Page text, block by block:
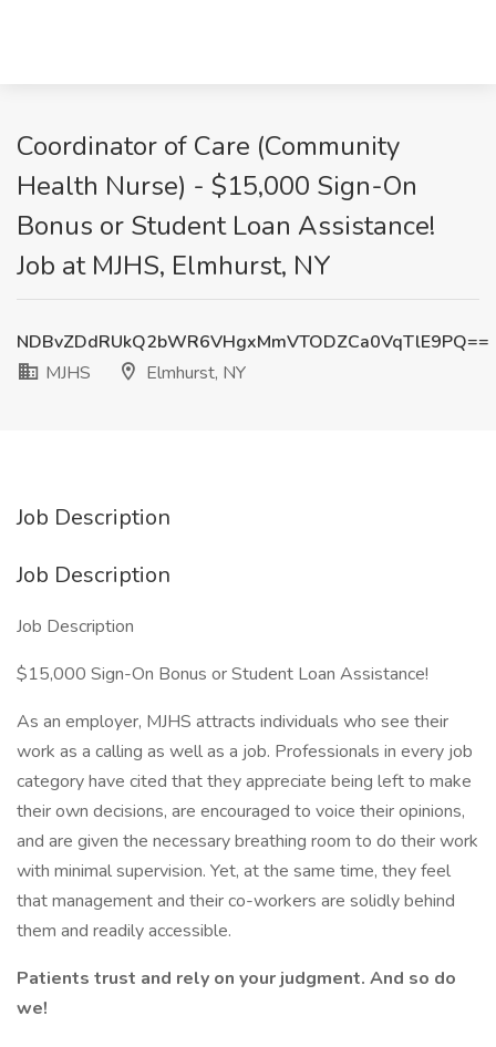
Coordinator of Care (Community
Health Nurse) - $15,000 Sign-On
Bonus or Student Loan Assistance!
Job at MJHS, Elmhurst, NY
NDBvZDdRUkQ2bWR6VHgxMmVTODZCa0VqTlE9PQ==
MJHS
Elmhurst, NY
Job Description
Job Description
Job Description
$15,000 Sign-On Bonus or Student Loan Assistance!
As an employer, MJHS attracts individuals who see their
work as a calling as well as a job. Professionals in every job
category have cited that they appreciate being left to make
their own decisions, are encouraged to voice their opinions,
and are given the necessary breathing room to do their work
with minimal supervision. Yet, at the same time, they feel
that management and their co-workers are solidly behind
them and readily accessible.
Patients trust and rely on your judgment. And so do
we!